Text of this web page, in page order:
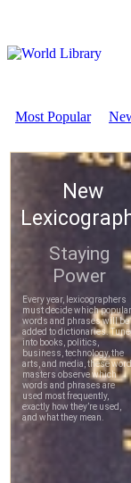
Most Popular